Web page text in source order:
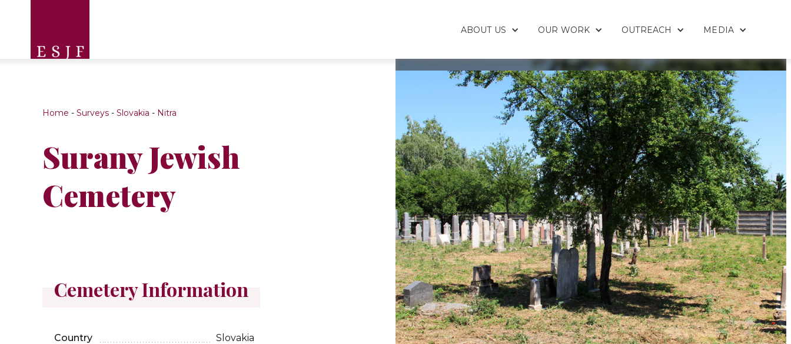
ABOUT US OUR WORK OUTREACH MEDIA
Home - Surveys - Slovakia - Nitra
Surany Jewish
Cemetery
Cemetery Information
Country Slovakia